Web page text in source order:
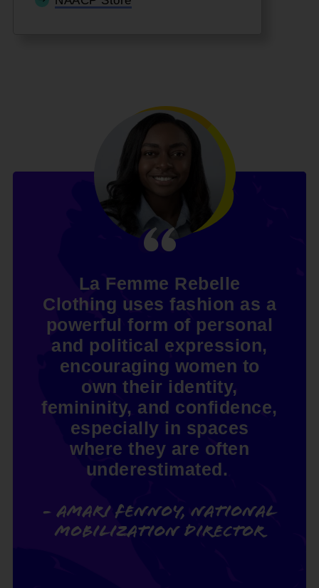
La Femme Rebelle
Clothing uses fashion as a
powerful form of personal
and political expression,
encouraging women to
own their identity,
femininity, and confidence,
especially in spaces
where they are often
underestimated.
- Amari Fennoy, National
Mobilization Director